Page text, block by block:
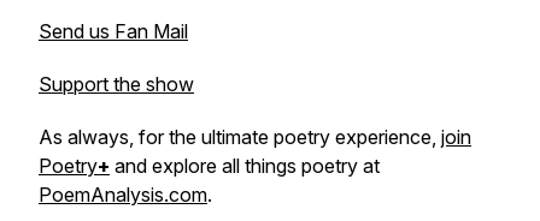
Send us Fan Mail
Support the show
As always, for the ultimate poetry experience, join
Poetry+ and explore all things poetry at
PoemAnalysis.com.